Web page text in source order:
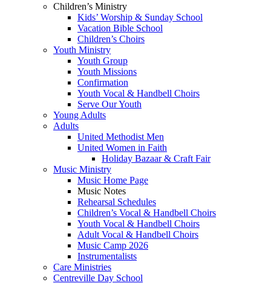
Children’s Ministry
Kids’ Worship & Sunday School
Vacation Bible School
Children’s Choirs
Youth Ministry
Youth Group
Youth Missions
Confirmation
Youth Vocal & Handbell Choirs
Serve Our Youth
Young Adults
Adults
United Methodist Men
United Women in Faith
Holiday Bazaar & Craft Fair
Music Ministry
Music Home Page
Music Notes
Rehearsal Schedules
Children’s Vocal & Handbell Choirs
Youth Vocal & Handbell Choirs
Adult Vocal & Handbell Choirs
Music Camp 2026
Instrumentalists
Care Ministries
Centreville Day School